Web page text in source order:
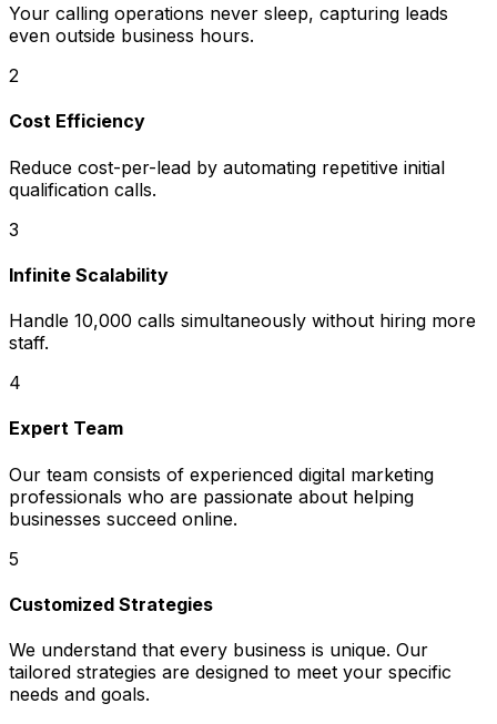
Your calling operations never sleep, capturing leads
even outside business hours.
2
Cost Efficiency
Reduce cost-per-lead by automating repetitive initial
qualification calls.
3
Infinite Scalability
Handle 10,000 calls simultaneously without hiring more
staff.
4
Expert Team
Our team consists of experienced digital marketing
professionals who are passionate about helping
businesses succeed online.
5
Customized Strategies
We understand that every business is unique. Our
tailored strategies are designed to meet your specific
needs and goals.